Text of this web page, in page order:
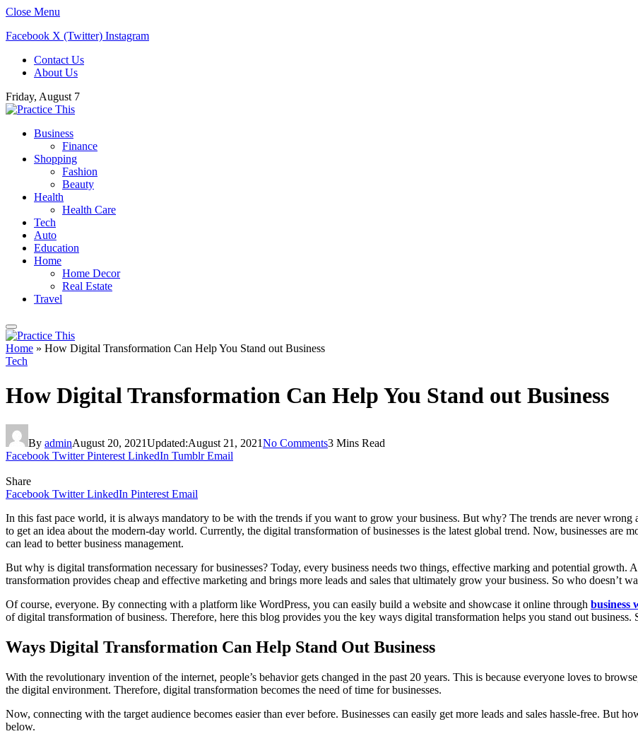
Close Menu
Facebook X (Twitter) Instagram
Contact Us
About Us
Friday, August 7
Business
Finance
Shopping
Fashion
Beauty
Health
Health Care
Tech
Auto
Education
Home
Home Decor
Real Estate
Travel
Home » How Digital Transformation Can Help You Stand out Business
Tech
How Digital Transformation Can Help You Stand out Business
By adminAugust 20, 2021Updated:August 21, 2021No Comments3 Mins Read
Facebook Twitter Pinterest LinkedIn Tumblr Email
Share
Facebook Twitter LinkedIn Pinterest Email
In this fast pace world, it is always mandatory to be with the trends if you want to grow your business. But why? The trends are never wrong
to get an idea about the modern-day world. Currently, the digital transformation of businesses is the latest global trend. Now, businesses are
can lead to better business management.
But why is digital transformation necessary for businesses? Today, every business needs two things, effective marking and potential
transformation provides cheap and effective marketing and brings more leads and sales that ultimately grow your business. So who doesn’t
Of course, everyone. By connecting with a platform like WordPress, you can easily build a website and showcase it online through business
of digital transformation of business. Therefore, here this blog provides you the key ways digital transformation helps you stand out business.
Ways Digital Transformation Can Help Stand Out Business
With the revolutionary invention of the internet, people’s behavior gets changed in the past 20 years. This is because everyone loves to
the digital environment. Therefore, digital transformation becomes the need of time for businesses.
Now, connecting with the target audience becomes easier than ever before. Businesses can easily get more leads and sales hassle-free. But
below.